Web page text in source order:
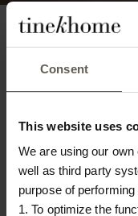
Consent
This website uses
We are using our
well as third party
purpose of
1. To optimize the